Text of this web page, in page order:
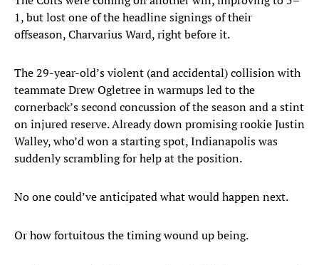
1, but lost one of the headline signings of their
offseason, Charvarius Ward, right before it.
The 29-year-old’s violent (and accidental) collision with
teammate Drew Ogletree in warmups led to the
cornerback’s second concussion of the season and a stint
on injured reserve. Already down promising rookie Justin
Walley, who’d won a starting spot, Indianapolis was
suddenly scrambling for help at the position.
No one could’ve anticipated what would happen next.
Or how fortuitous the timing wound up being.